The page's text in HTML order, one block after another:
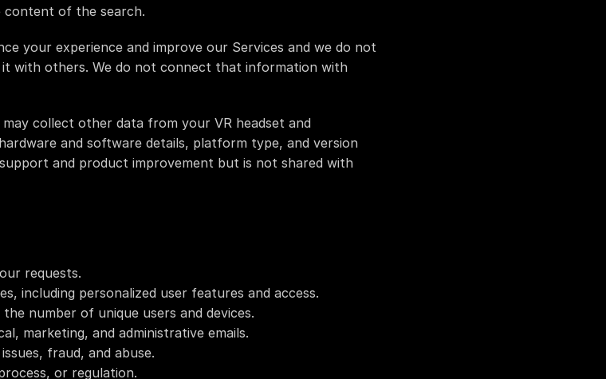
of the search.
your experience and improve our Services and we do not
with others. We do not connect that information with
may collect other data from your VR headset and
and software details, platform type, and version
and product improvement but is not shared with
requests.
including personalized user features and access.
number of unique users and devices.
marketing, and administrative emails.
fraud, and abuse.
or regulation.